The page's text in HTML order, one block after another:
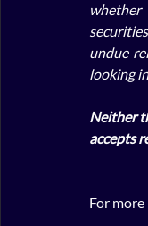
undue
looking
Neither
accepts
For